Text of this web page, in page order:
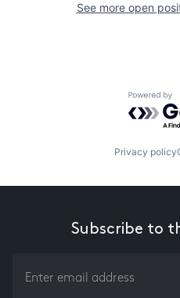
See more open
Privacy policy
Subscribe to